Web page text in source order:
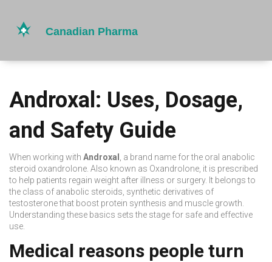
Androxal: Uses, Dosage,
and Safety Guide
When working with Androxal
a brand name for the oral anabolic
steroid oxandrolone . Also known as Oxandrolone , it is prescribed
to help patients regain weight after illness or surgery. It belongs to
the class of anabolic steroids synthetic derivatives of
testosterone that boost protein synthesis and muscle growth
Understanding these basics sets the stage for safe and effective
use.
Medical reasons people turn